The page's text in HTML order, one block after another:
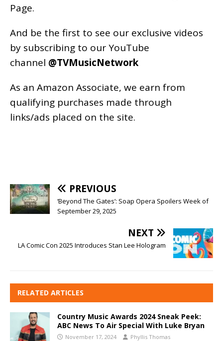
Page.
And be the first to see our exclusive videos
by subscribing to our YouTube
channel @TVMusicNetwork
As an Amazon Associate, we earn from
qualifying purchases made through
links/ads placed on the site.
PREVIOUS
‘Beyond The Gates’: Soap Opera Spoilers Week of
September 29, 2025
NEXT
LA Comic Con 2025 Introduces Stan Lee Hologram
RELATED ARTICLES
Country Music Awards 2024 Sneak Peek:
ABC News To Air Special With Luke Bryan
November 17, 2024 Phyllis Thomas